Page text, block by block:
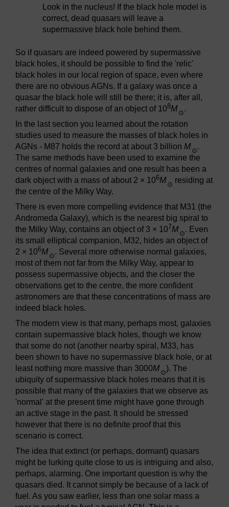
Look in the nucleus! If the black hole model is
correct, dead quasars will leave a
supermassive black hole behind them.
So if quasars are indeed powered by supermassive
black holes, it should be possible to find the 'relic'
black holes in our local region of space, even where
there are no obvious AGNs. If a galaxy was once a
quasar the black hole will still be there; it is, after all,
rather difficult to dispose of an object of 108M ⊙.
In the last section you learned about the rotation
studies used to measure the masses of black holes in
AGNs - M87 holds the record at about 3 billion M ⊙.
The same methods have been used to examine the
centres of normal galaxies and one result has been a
dark object with a mass of about 2 × 106M ⊙ residing at
the centre of the Milky Way.
There is even more compelling evidence that M31 (the
Andromeda Galaxy), which is the nearest big spiral to
the Milky Way, contains an object of 3 × 107M ⊙. Even
its small elliptical companion, M32, hides an object of
2 × 106M ⊙. Several more otherwise normal galaxies,
most of them not far from the Milky Way, appear to
possess supermassive objects, and the closer the
observations get to the centre, the more confident
astronomers are that these concentrations of mass are
indeed black holes.
The modern view is that many, perhaps most, galaxies
contain supermassive black holes, though we know
that some do not (another nearby spiral, M33, has
been shown to have no supermassive black hole, or at
least nothing more massive than 3000M ⊙). The
ubiquity of supermassive black holes means that it is
possible that many of the galaxies that we observe as
'normal' at the present time might have gone through
an active stage in the past. It should be stressed
however that there is no definite proof that this
scenario is correct.
The idea that extinct (or perhaps, dormant) quasars
might be lurking quite close to us is intriguing and also,
perhaps, alarming. One important question is why the
quasars died. It cannot simply be because of a lack of
fuel. As you saw earlier, less than one solar mass a